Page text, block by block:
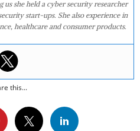
she held a cyber security researcher
start-ups. She also experience in
healthcare and consumer products.
this...